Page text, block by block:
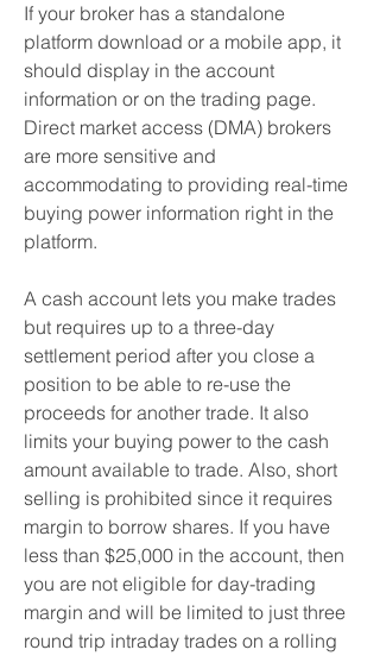
If your broker has a standalone
platform download or a mobile app, it
should display in the account
information or on the trading page.
Direct market access (DMA) brokers
are more sensitive and
accommodating to providing real-time
buying power information right in the
platform.
A cash account lets you make trades
but requires up to a three-day
settlement period after you close a
position to be able to re-use the
proceeds for another trade. It also
limits your buying power to the cash
amount available to trade. Also, short
selling is prohibited since it requires
margin to borrow shares. If you have
less than $25,000 in the account, then
you are not eligible for day-trading
margin and will be limited to just three
round trip intraday trades on a rolling